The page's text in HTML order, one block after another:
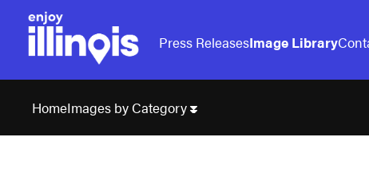
Press ReleasesImage Library
HomeImages by Category